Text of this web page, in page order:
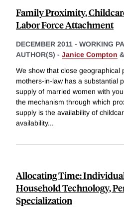
Family Proximity,
Labor Force Attachment
DECEMBER 2011 - WORKING
AUTHOR(S) - Janice Compton &
We show that close geographical
mothers-in-law has a substantial
supply of married women with
the mechanism through which
supply is the availability of
availability...
Allocating Time:
Household Technology,
Specialization